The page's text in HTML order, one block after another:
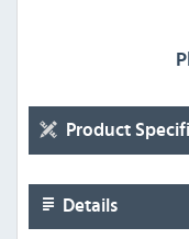
Product
Details